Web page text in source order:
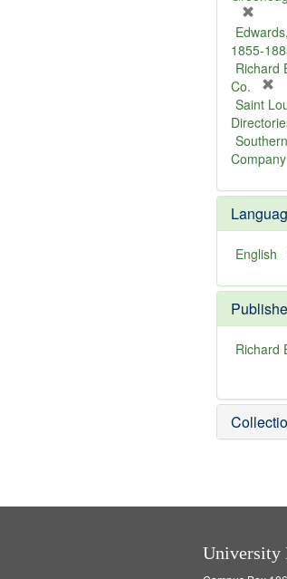
r
e
m
v
e
]
1855-
Richard
Co.
r
e
m
o
e
]
Saint
Company
English
Richard
e
m
o
University